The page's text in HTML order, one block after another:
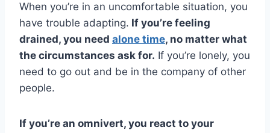
When you’re in an uncomfortable situation, you
have trouble adapting. If you’re feeling
drained, you need alone time, no matter what
the circumstances ask for. If you’re lonely, you
need to go out and be in the company of other
people.
If you’re an omnivert, you react to your